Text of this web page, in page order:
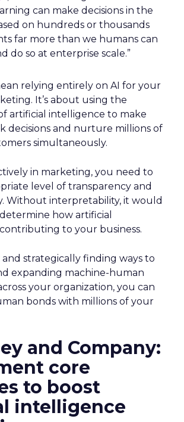
can make decisions in the
on hundreds or thousands
far more than we humans can
do so at enterprise scale.”
relying entirely on AI for your
It’s about using the
artificial intelligence to make
decisions and nurture millions of
simultaneously.
in marketing, you need to
level of transparency and
Without interpretability, it would
how artificial
to your business.
strategically finding ways to
expanding machine-human
your organization, you can
bonds with millions of your
and Company:
core
to boost
intelligence